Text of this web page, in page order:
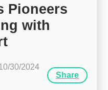
Pioneers
with
30/2024
Share